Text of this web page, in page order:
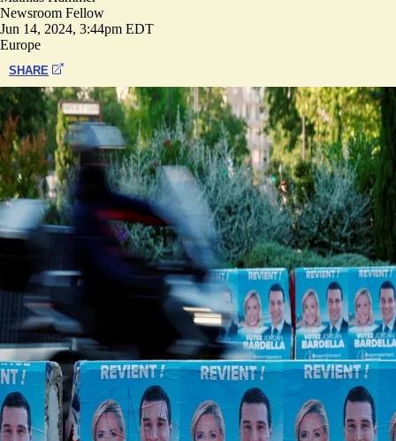
Newsroom Fellow
Jun 14, 2024, 3:44pm EDT
Europe
SHARE